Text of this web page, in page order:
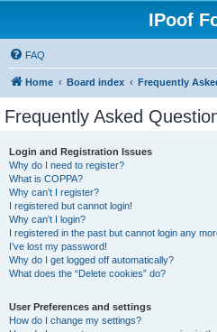
IPoof
FAQ
Home Board index Frequently
Frequently Asked
Login and Registration Issues
Why do I need to register?
What is COPPA?
Why can’t I register?
I registered but cannot login!
Why can’t I login?
I registered in the past but cannot login any
I’ve lost my password!
Why do I get logged off automatically?
What does the “Delete cookies” do?
User Preferences and settings
How do I change my settings?